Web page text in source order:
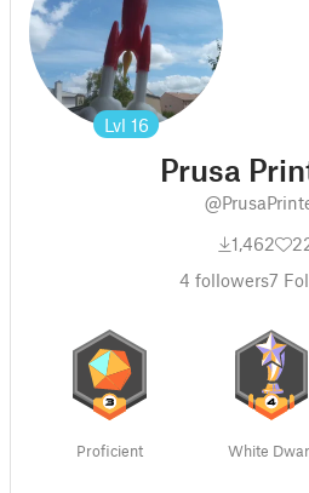
Lvl 16
Prusa
1,462
4 followers7
Proficient White